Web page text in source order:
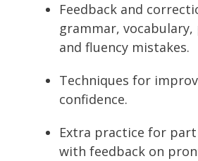
Feedback and
grammar,
and fluency mistakes.
Techniques for
confidence.
Extra practice for
with feedback on